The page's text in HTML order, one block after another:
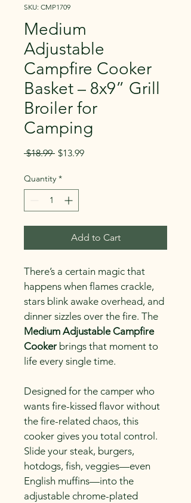
SKU: CMP1709
Medium
Adjustable
Campfire Cooker
Basket – 8x9” Grill
Broiler for
Camping
$18.99 Regular
$13.99Sale
Quantity *
Add to Cart
There’s a certain magic that
happens when flames crackle,
stars blink awake overhead, and
dinner sizzles over the fire. The
Medium Adjustable Campfire
Cooker brings that moment to
life every single time.
Designed for the camper who
wants fire-kissed flavor without
the fire-related chaos, this
cooker gives you total control.
Slide your steak, burgers,
hotdogs, fish, veggies—even
English muffins—into the
adjustable chrome-plated